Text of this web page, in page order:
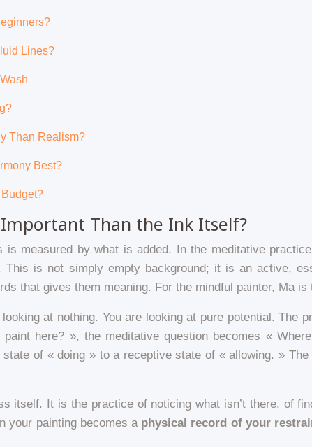
Lines?
Than Realism?
Best?
Than the Ink Itself?
measured by what is added. In the meditative
This is not simply empty background; it is an active,
that gives them meaning. For the mindful painter, Ma is
at nothing. You are looking at pure potential. The
here? », the meditative question becomes «
of « doing » to a receptive state of « allowing. »
itself. It is the practice of noticing what isn’t there, of
your painting becomes a physical record of your